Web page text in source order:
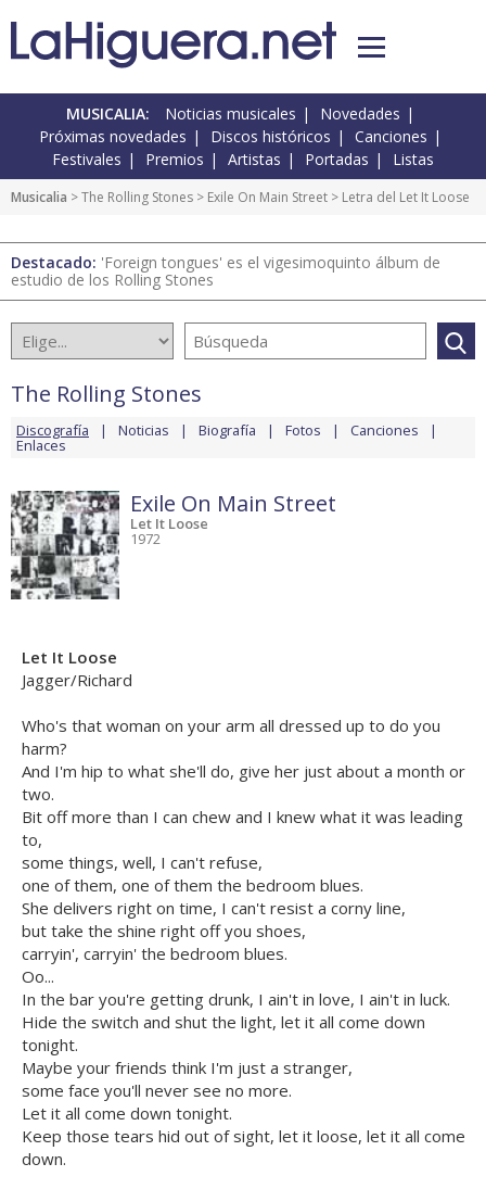
MUSICALIA: Noticias musicales
Novedades
Próximas novedades
Discos históricos
Canciones
Festivales
Premios Artistas Portadas Listas
Musicalia >The Rolling Stones > Exile On Main Street > Letra del Let It Loose
Destacado: 'Foreign tongues' es el vigesimoquinto álbum de
estudio de los Rolling Stones
The Rolling Stones
Discografía Noticias Biografía Fotos Canciones
Enlaces
Exile On Main Street
Let It Loose
1972
Let It Loose
Jagger/Richard
Who's that woman on your arm all dressed up to do you
harm?
And I'm hip to what she'll do, give her just about a month or
two.
Bit off more than I can chew and I knew what it was leading
to,
some things, well, I can't refuse,
one of them, one of them the bedroom blues.
She delivers right on time, I can't resist a corny line,
but take the shine right off you shoes,
carryin', carryin' the bedroom blues.
Oo...
In the bar you're getting drunk, I ain't in love, I ain't in luck.
Hide the switch and shut the light, let it all come down
tonight.
Maybe your friends think I'm just a stranger,
some face you'll never see no more.
Let it all come down tonight.
Keep those tears hid out of sight, let it loose, let it all come
down.